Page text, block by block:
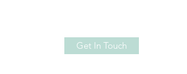
Get In Touch